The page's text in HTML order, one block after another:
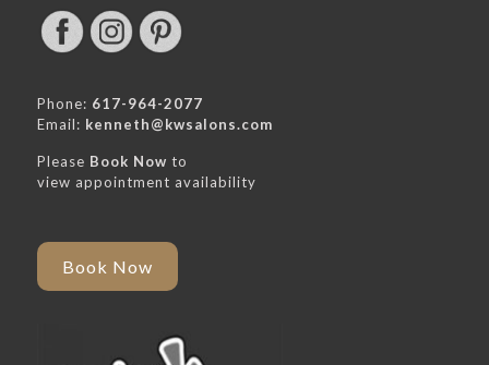
Phone: 617-964-2077
Email: kenneth@kwsalons.com
Please Book Now to
view appointment availability
Book Now